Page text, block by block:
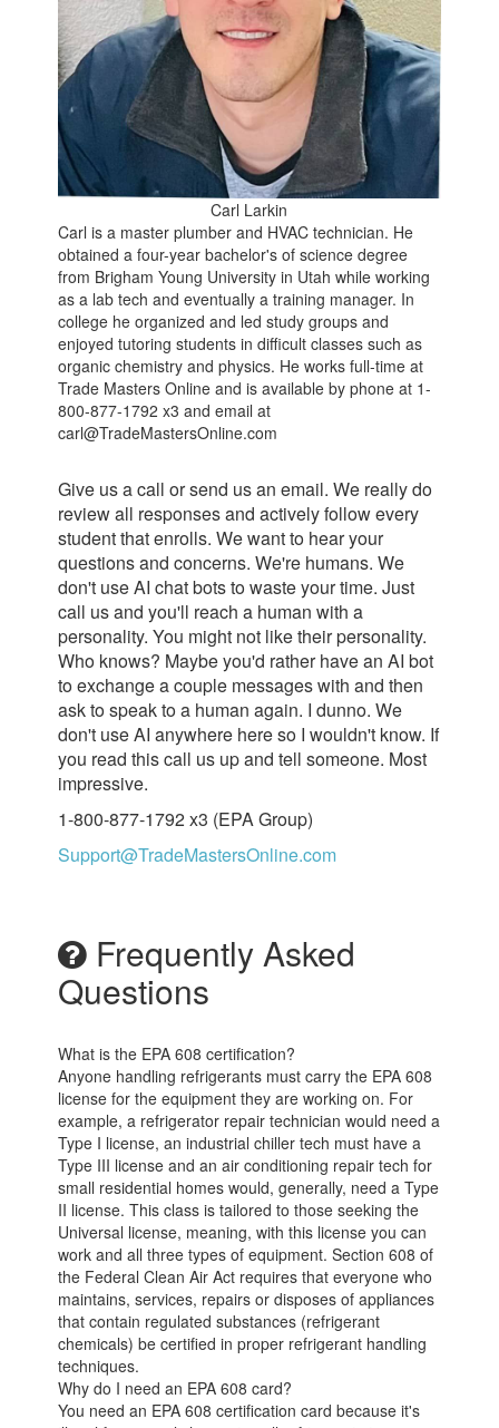
Carl Larkin
Carl is a master plumber and HVAC technician. He
obtained a four-year bachelor's of science degree
from Brigham Young University in Utah while working
as a lab tech and eventually a training manager. In
college he organized and led study groups and
enjoyed tutoring students in difficult classes such as
organic chemistry and physics. He works full-time at
Trade Masters Online and is available by phone at 1-
800-877-1792 x3 and email at
carl@TradeMastersOnline.com
Give us a call or send us an email. We really do
review all responses and actively follow every
student that enrolls. We want to hear your
questions and concerns. We're humans. We
don't use AI chat bots to waste your time. Just
call us and you'll reach a human with a
personality. You might not like their personality.
Who knows? Maybe you'd rather have an AI bot
to exchange a couple messages with and then
ask to speak to a human again. I dunno. We
don't use AI anywhere here so I wouldn't know. If
you read this call us up and tell someone. Most
impressive.
1-800-877-1792 x3 (EPA Group)
Support@TradeMastersOnline.com
Frequently Asked
Questions
What is the EPA 608 certification?
Anyone handling refrigerants must carry the EPA 608
license for the equipment they are working on. For
example, a refrigerator repair technician would need a
Type I license, an industrial chiller tech must have a
Type III license and an air conditioning repair tech for
small residential homes would, generally, need a Type
II license. This class is tailored to those seeking the
Universal license, meaning, with this license you can
work and all three types of equipment. Section 608 of
the Federal Clean Air Act requires that everyone who
maintains, services, repairs or disposes of appliances
that contain regulated substances (refrigerant
chemicals) be certified in proper refrigerant handling
techniques.
Why do I need an EPA 608 card?
You need an EPA 608 certification card because it's